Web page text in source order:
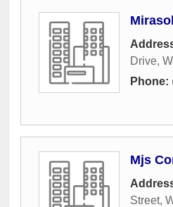
Drive,
Phone:
Mjs
Street,